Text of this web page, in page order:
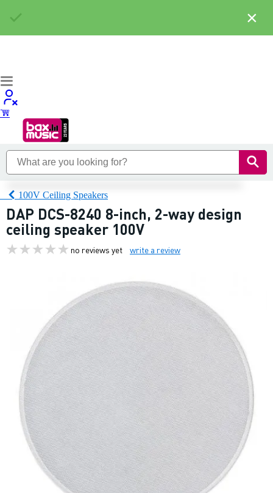
100V Ceiling Speakers
DAP DCS-8240 8-inch, 2-way design
ceiling speaker 100V
no reviews yet write a review
×